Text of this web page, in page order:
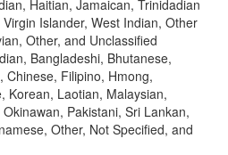
Haitian, Jamaican, Trinidadian
Islander, West Indian, Other
Other, and Unclassified
Bangladeshi, Bhutanese,
Chinese, Filipino, Hmong,
Korean, Laotian, Malaysian,
Pakistani, Sri Lankan,
Other, Not Specified, and